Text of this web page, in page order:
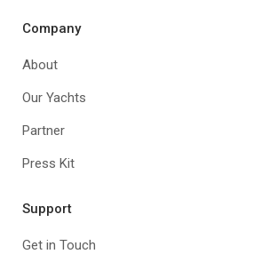
Company
About
Our Yachts
Partner
Press Kit
Support
Get in Touch